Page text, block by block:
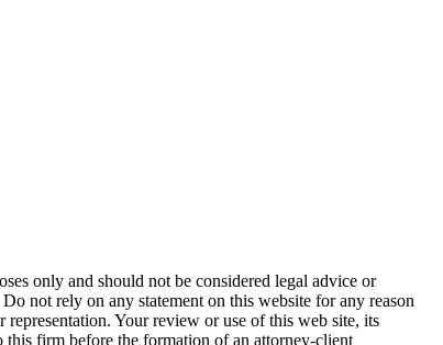
only and should not be considered legal advice or
not rely on any statement on this website for any reason
Your review or use of this web site, its
firm before the formation of an attorney-client